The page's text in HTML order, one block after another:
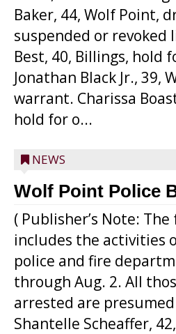
Baker, 44, Wolf Point,
suspended or revoked
Best, 40, Billings, hold
Jonathan Black Jr., 39,
warrant. Charissa
hold for o...
NEWS
Wolf Point Police
( Publisher’s Note:
includes the activities
police and fire
through Aug. 2. All
arrested are
Shantelle Scheaffer,